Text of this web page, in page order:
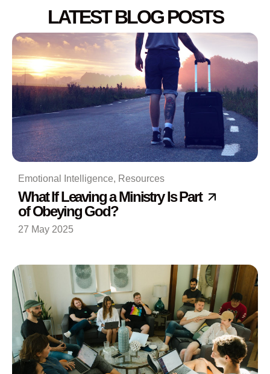
LATEST BLOG POSTS
Emotional Intelligence, Resources
What If Leaving a Ministry Is Part
of Obeying God?
27 May 2025